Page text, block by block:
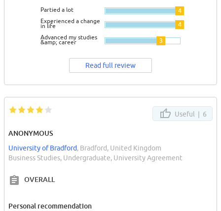
Partied a lot 4
Experienced a change
in life 4
Advanced my studies
&amp; career 3
Read full review
Useful | 6
ANONYMOUS
University of Bradford, Bradford, United Kingdom
Business Studies, Undergraduate, University Agreement
OVERALL
Personal recommendation